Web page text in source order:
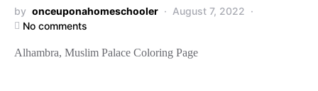
by onceuponahomeschooler
August 7, 2022
No comments
Alhambra, Muslim Palace Coloring Page